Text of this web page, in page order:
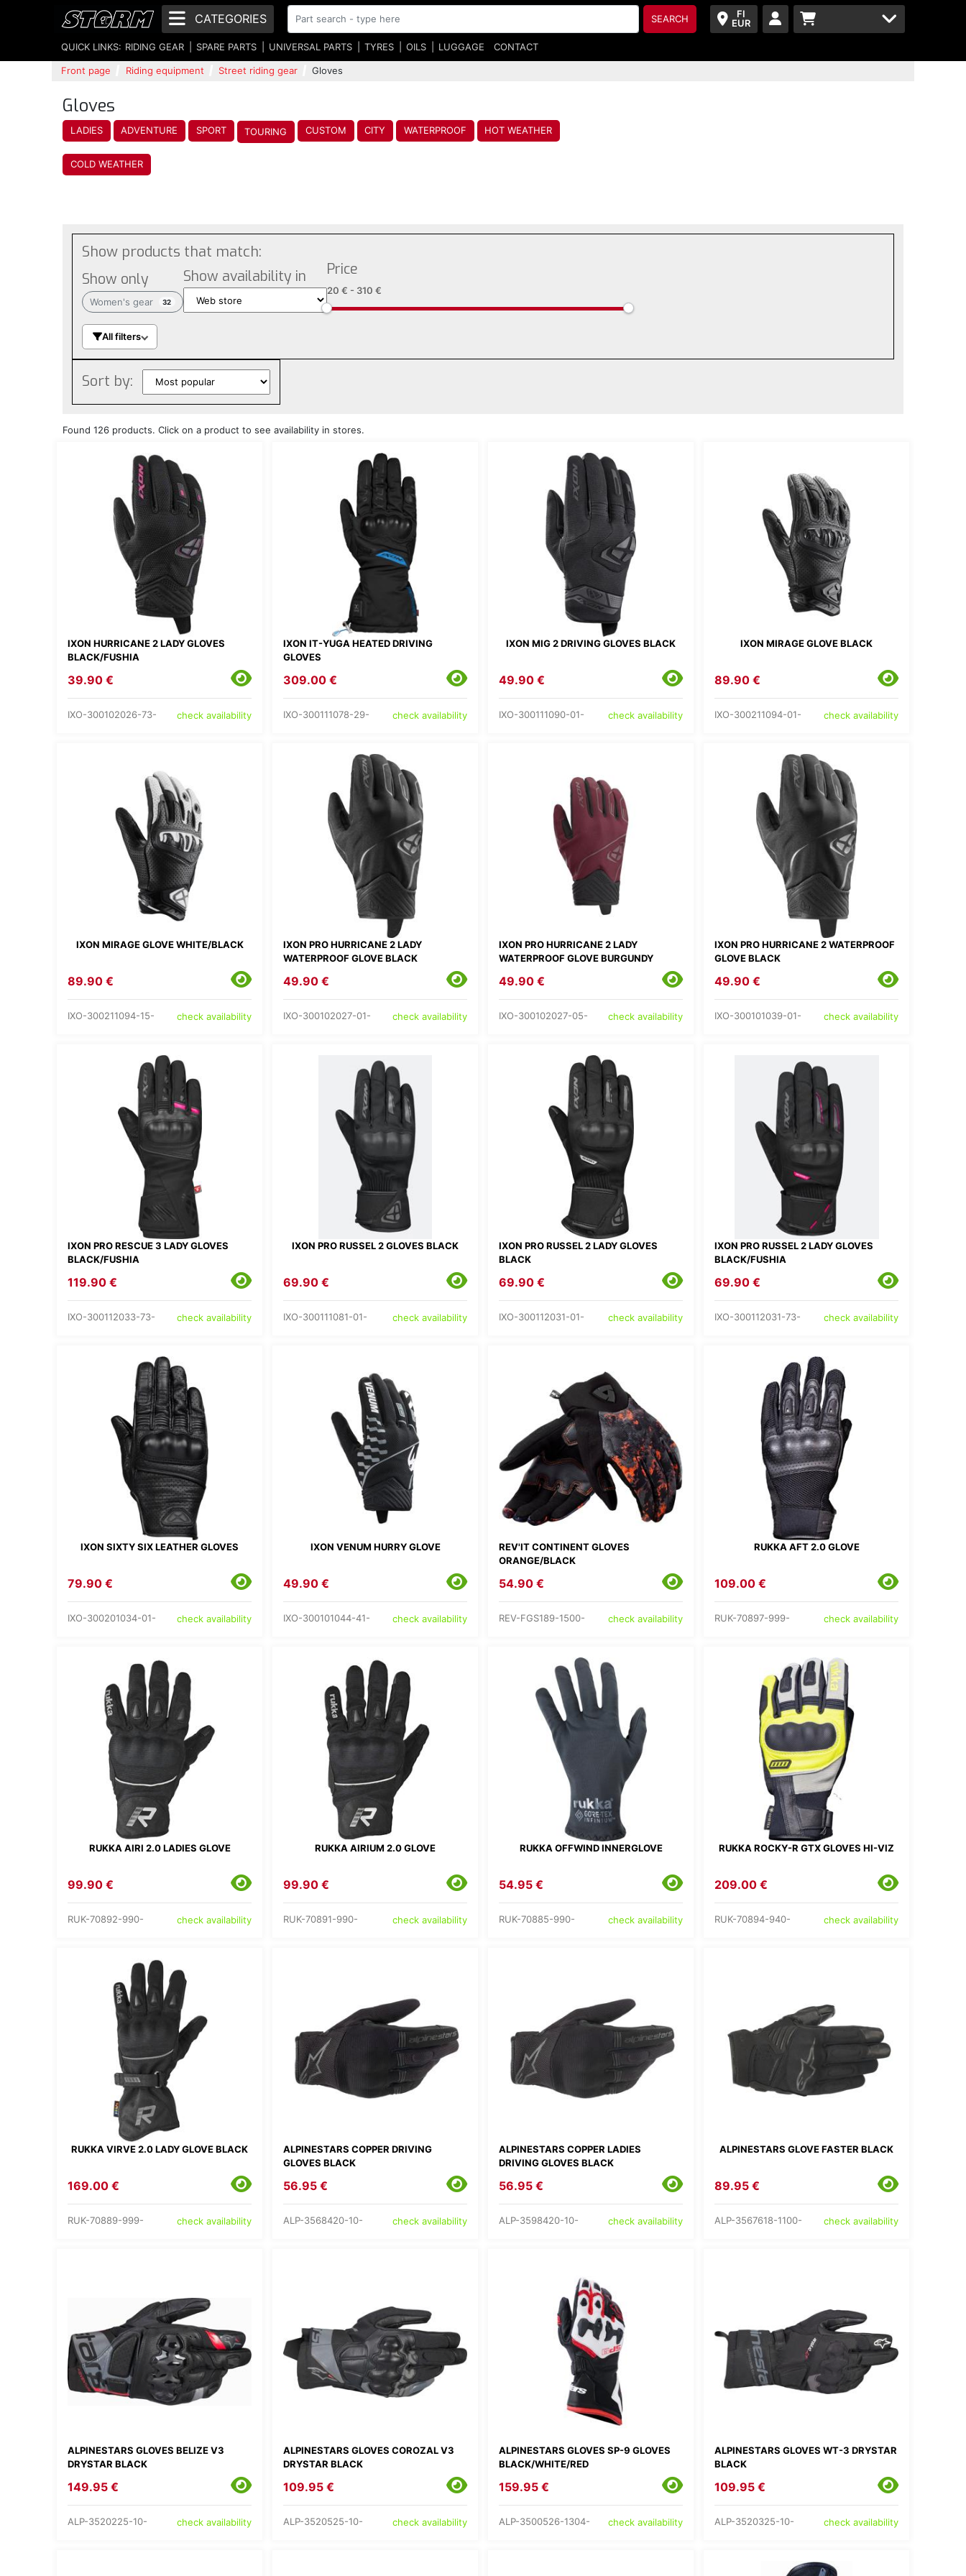
FI
EUR
CATEGORIES SEARCH
QUICK LINKS: RIDING GEAR SPARE PARTS UNIVERSAL PARTS TYRES OILS LUGGAGE CONTACT
Front page Riding equipment Street riding gear Gloves
Gloves
LADIES ADVENTURE SPORT TOURING CUSTOM CITY WATERPROOF HOT WEATHER
COLD WEATHER
Show products that match:
Show only
Women's gear 32
Show availability in Price
20 € - 310 €
All filters
Sort by:
Found 126 products. Click on a product to see availability in stores.
IXON HURRICANE 2 LADY GLOVES
BLACK/FUSHIA
39.90 €
IXO-300102026-73- check availability
IXON IT-YUGA HEATED DRIVING
GLOVES
309.00 €
IXO-300111078-29- check availability
IXON MIG 2 DRIVING GLOVES BLACK
49.90 €
IXO-300111090-01- check availability
IXON MIRAGE GLOVE BLACK
89.90 €
IXO-300211094-01- check availability
IXON MIRAGE GLOVE WHITE/BLACK
89.90 €
IXO-300211094-15- check availability
IXON PRO HURRICANE 2 LADY
WATERPROOF GLOVE BLACK
49.90 €
IXO-300102027-01- check availability
IXON PRO HURRICANE 2 LADY
WATERPROOF GLOVE BURGUNDY
49.90 €
IXO-300102027-05- check availability
IXON PRO HURRICANE 2 WATERPROOF
GLOVE BLACK
49.90 €
IXO-300101039-01- check availability
IXON PRO RESCUE 3 LADY GLOVES
BLACK/FUSHIA
119.90 €
IXO-300112033-73- check availability
IXON PRO RUSSEL 2 GLOVES BLACK
69.90 €
IXO-300111081-01- check availability
IXON PRO RUSSEL 2 LADY GLOVES
BLACK
69.90 €
IXO-300112031-01- check availability
IXON PRO RUSSEL 2 LADY GLOVES
BLACK/FUSHIA
69.90 €
IXO-300112031-73- check availability
IXON SIXTY SIX LEATHER GLOVES
79.90 €
IXO-300201034-01- check availability
IXON VENUM HURRY GLOVE
49.90 €
IXO-300101044-41- check availability
REV'IT CONTINENT GLOVES
ORANGE/BLACK
54.90 €
REV-FGS189-1500- check availability
RUKKA AFT 2.0 GLOVE
109.00 €
RUK-70897-999- check availability
RUKKA AIRI 2.0 LADIES GLOVE
99.90 €
RUK-70892-990- check availability
RUKKA AIRIUM 2.0 GLOVE
99.90 €
RUK-70891-990- check availability
RUKKA OFFWIND INNERGLOVE
54.95 €
RUK-70885-990- check availability
RUKKA ROCKY-R GTX GLOVES HI-VIZ
209.00 €
RUK-70894-940- check availability
RUKKA VIRVE 2.0 LADY GLOVE BLACK
169.00 €
RUK-70889-999- check availability
ALPINESTARS COPPER DRIVING
GLOVES BLACK
56.95 €
ALP-3568420-10- check availability
ALPINESTARS COPPER LADIES
DRIVING GLOVES BLACK
56.95 €
ALP-3598420-10- check availability
ALPINESTARS GLOVE FASTER BLACK
89.95 €
ALP-3567618-1100- check availability
ALPINESTARS GLOVES BELIZE V3
DRYSTAR BLACK
149.95 €
ALP-3520225-10- check availability
ALPINESTARS GLOVES COROZAL V3
DRYSTAR BLACK
109.95 €
ALP-3520525-10- check availability
ALPINESTARS GLOVES SP-9 GLOVES
BLACK/WHITE/RED
159.95 €
ALP-3500526-1304- check availability
ALPINESTARS GLOVES WT-3 DRYSTAR
BLACK
109.95 €
ALP-3520325-10- check availability